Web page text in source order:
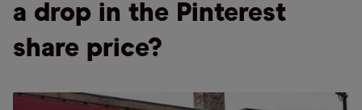
a drop in the Pinterest
share price?